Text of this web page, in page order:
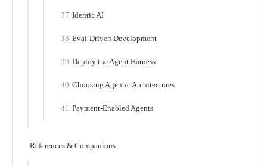
Identic AI
Eval-Driven Development
Deploy the Agent Harness
Choosing Agentic Architectures
Payment-Enabled Agents
References & Companions